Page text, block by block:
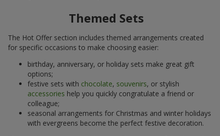
Themed Sets
The Hot Offer section includes themed arrangements created
for specific occasions to make choosing easier:
birthday, anniversary, or holiday sets make great gift
options;
festive sets with chocolate, souvenirs, or stylish
accessories help you quickly congratulate a friend or
colleague;
seasonal arrangements for Christmas and winter holidays
with evergreens become the perfect festive decoration.